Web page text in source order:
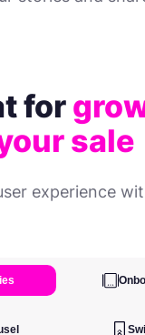
for
sale
experience